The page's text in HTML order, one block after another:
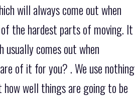
will always come out when
the hardest parts of moving. It
comes out when
of it for you? . We use nothing
well things are going to be